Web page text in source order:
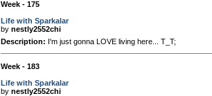
Week - 175
Life with Sparkalar
by nestly2552chi
Description: I'm just gonna LOVE living here... T_T;
Week - 183
Life with Sparkalar
by nestly2552chi